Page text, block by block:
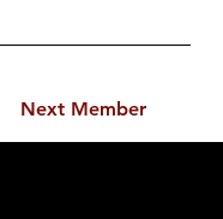
Next Member